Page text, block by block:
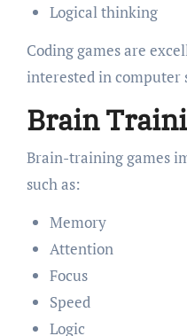
Logical thinking
Coding games are
interested in computer
Brain
Brain-training games
such as:
Memory
Attention
Focus
Speed
Logic